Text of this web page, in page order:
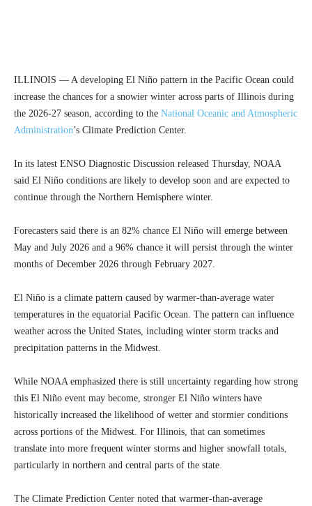
ILLINOIS — A developing El Niño pattern in the Pacific Ocean could
increase the chances for a snowier winter across parts of Illinois during
the 2026-27 season, according to the National Oceanic and Atmospheric
Administration’s Climate Prediction Center.
In its latest ENSO Diagnostic Discussion released Thursday, NOAA
said El Niño conditions are likely to develop soon and are expected to
continue through the Northern Hemisphere winter.
Forecasters said there is an 82% chance El Niño will emerge between
May and July 2026 and a 96% chance it will persist through the winter
months of December 2026 through February 2027.
El Niño is a climate pattern caused by warmer-than-average water
temperatures in the equatorial Pacific Ocean. The pattern can influence
weather across the United States, including winter storm tracks and
precipitation patterns in the Midwest.
While NOAA emphasized there is still uncertainty regarding how strong
this El Niño event may become, stronger El Niño winters have
historically increased the likelihood of wetter and stormier conditions
across portions of the Midwest. For Illinois, that can sometimes
translate into more frequent winter storms and higher snowfall totals,
particularly in northern and central parts of the state.
The Climate Prediction Center noted that warmer-than-average